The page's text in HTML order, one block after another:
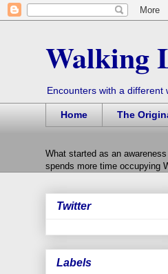
Walking
Encounters with a different
Home The
What started as an
spends more time occupying
Twitter
Labels